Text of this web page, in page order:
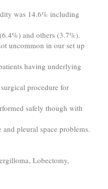
was 14.6% including
and others (3.7%).
uncommon in our set up
having underlying
procedure for
safely though with
pleural space problems.
Lobectomy,